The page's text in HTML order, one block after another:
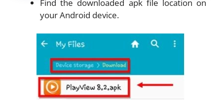
Find the downloaded apk file location on
your Android device.